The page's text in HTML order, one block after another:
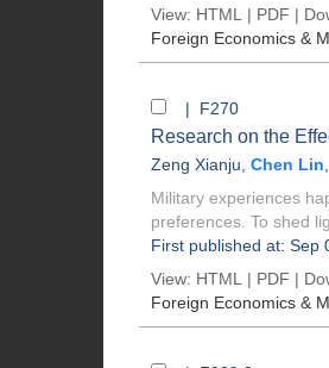
View: HTML | PDF |
Foreign Economics &
| F270
Research on the
Zeng Xianju Chen Lin
Military experiences
preferences. To shed
First published at: Sep
View: HTML | PDF |
Foreign Economics &